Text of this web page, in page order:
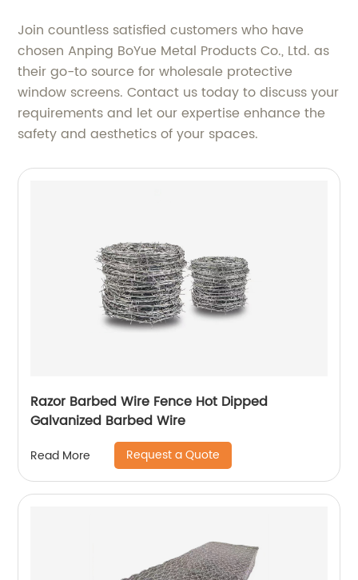
Join countless satisfied customers who have
chosen Anping BoYue Metal Products Co., Ltd. as
their go-to source for wholesale protective
window screens. Contact us today to discuss your
requirements and let our expertise enhance the
safety and aesthetics of your spaces.
Razor Barbed Wire Fence Hot Dipped
Galvanized Barbed Wire
Read More Request a Quote